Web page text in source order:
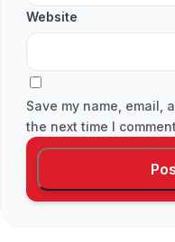
Website
Save my name, email,
the next time I